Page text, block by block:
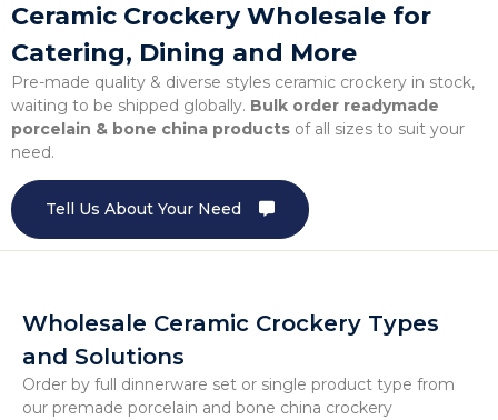
Ceramic Crockery Wholesale for
Catering, Dining and More
Pre-made quality & diverse styles ceramic crockery in stock,
waiting to be shipped globally. Bulk order readymade
porcelain & bone china products of all sizes to suit your
need.
Tell Us About Your Need
Wholesale Ceramic Crockery Types
and Solutions
Order by full dinnerware set or single product type from
our premade porcelain and bone china crockery